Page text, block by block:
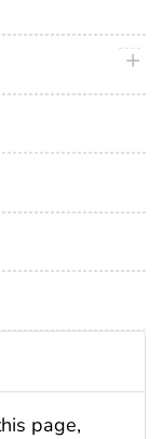
page,